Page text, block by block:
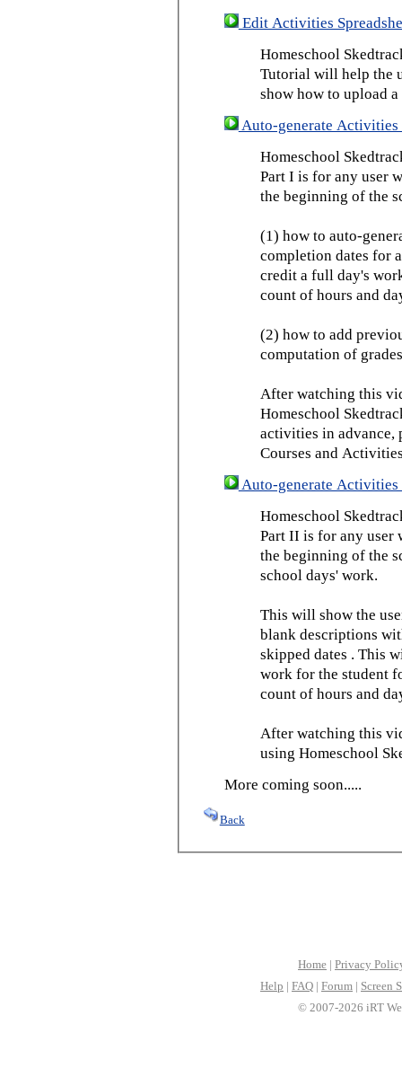
Edit Activities
Homeschool
Tutorial will help the
show how to upload
Auto-generate Activities
Homeschool
Part I is for any user
the beginning of the
(1) how to auto-
completion dates for
credit a full day's
count of hours and
(2) how to add
computation of
After watching this
Homeschool
activities in advance,
Courses and
Auto-generate Activities
Homeschool
Part II is for any user
the beginning of the
school days' work.
This will show the
blank descriptions
skipped dates . This
work for the student
count of hours and
After watching this
using Homeschool
More coming soon.....
Back
Home | Privacy
Help | FAQ | Forum | Screen
© 2007-2026 iRT